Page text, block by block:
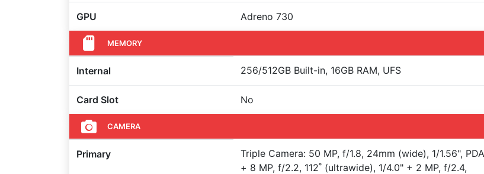
GPU Adreno 730
MEMORY
Internal 256/512GB Built-in, 16GB RAM, UFS
Card Slot No
CAMERA
Primary
Triple Camera: 50 MP, f/1.8, 24mm (wide), 1/1.56",
+ 8 MP, f/2.2, 112˚ (ultrawide), 1/4.0" + 2 MP, f/2.4,